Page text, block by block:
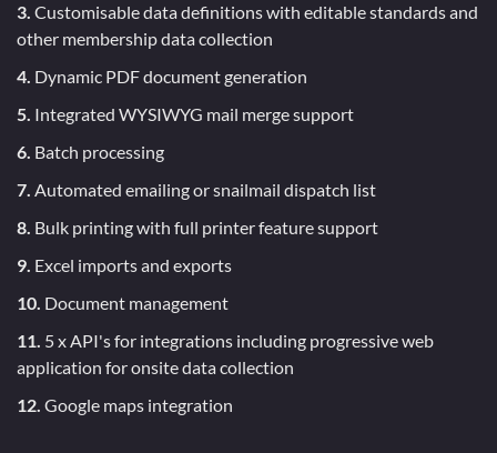
3. Customisable data definitions with editable standards and
other membership data collection
4. Dynamic PDF document generation
5. Integrated WYSIWYG mail merge support
6. Batch processing
7. Automated emailing or snailmail dispatch list
8. Bulk printing with full printer feature support
9. Excel imports and exports
10. Document management
11. 5 x API's for integrations including progressive web
application for onsite data collection
12. Google maps integration